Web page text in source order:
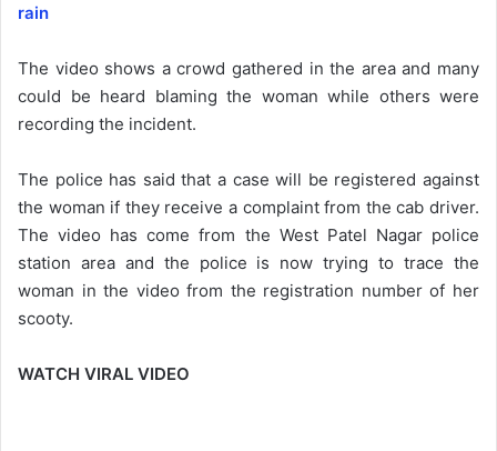
rain
The video shows a crowd gathered in the area and many
could be heard blaming the woman while others were
recording the incident.
The police has said that a case will be registered against
the woman if they receive a complaint from the cab driver.
The video has come from the ​​West Patel Nagar police
station area and the police is now trying to trace the
woman in the video from the registration number of her
scooty.
WATCH VIRAL VIDEO